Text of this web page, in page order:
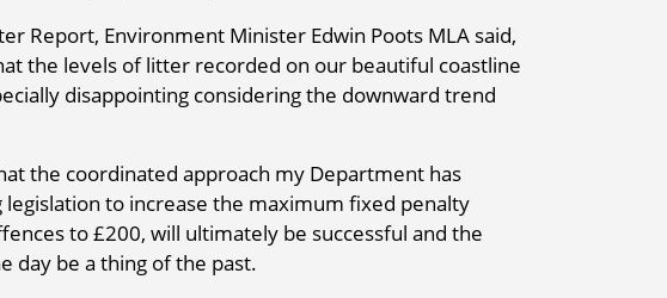
Report, Environment Minister Edwin Poots MLA said,
the levels of litter recorded on our beautiful coastline
disappointing considering the downward trend
the coordinated approach my Department has
to increase the maximum fixed penalty
to £200, will ultimately be successful and the
day be a thing of the past.